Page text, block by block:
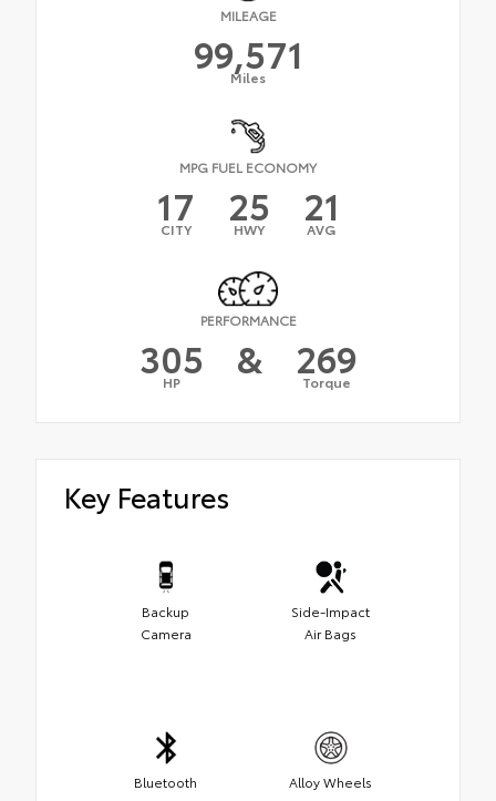
MILEAGE
99,571
Miles
MPG FUEL ECONOMY
17
CITY 25
HWY 21
AVG
PERFORMANCE
305
HP & 269
Torque
Key Features
Backup
Camera
Side-Impact
Air Bags
Bluetooth Alloy Wheels